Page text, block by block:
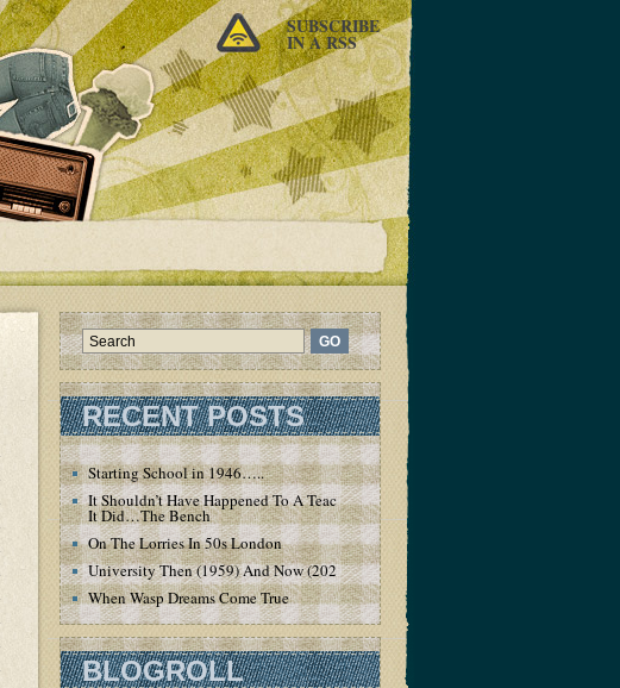
SUBSCRIBE
IN A RSS
RECENT POSTS
Starting School in 1946…..
It Shouldn’t Have Happened To A Teacher – But
It Did…The Bench
On The Lorries In 50s London
University Then (1959) And Now (2020)
When Wasp Dreams Come True
BLOGROLL